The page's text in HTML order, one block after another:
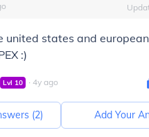
united states and
:)
Lvl 10 ∙ 4y ago
(2) Add Your